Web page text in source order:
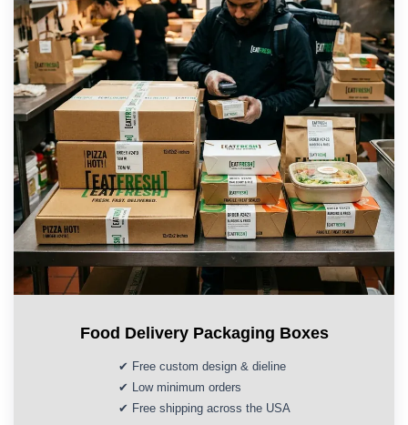
Food Delivery Packaging Boxes
✔ Free custom design & dieline
✔ Low minimum orders
✔ Free shipping across the USA